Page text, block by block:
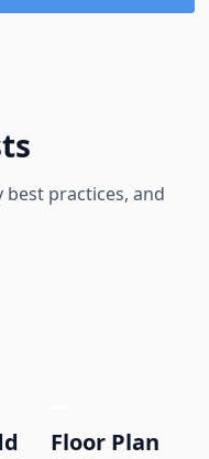
practices, and
Floor Plan